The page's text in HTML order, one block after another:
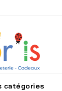
catégories